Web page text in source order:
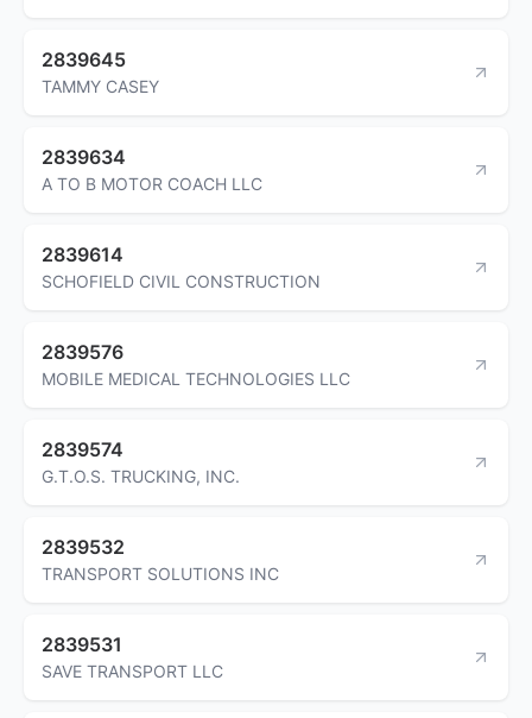
2839645
TAMMY CASEY
2839634
A TO B MOTOR COACH LLC
2839614
SCHOFIELD CIVIL CONSTRUCTION
2839576
MOBILE MEDICAL TECHNOLOGIES LLC
2839574
G.T.O.S. TRUCKING, INC.
2839532
TRANSPORT SOLUTIONS INC
2839531
SAVE TRANSPORT LLC